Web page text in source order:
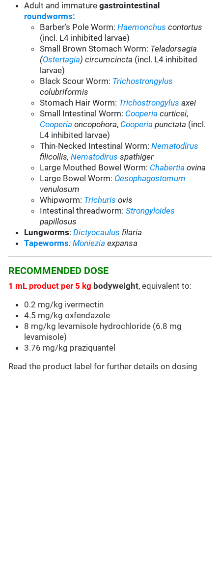
Adult and immaturegastrointestinal
roundworms:
Barber’s Pole Worm:Haemonchus contortus
(incl. L4 inhibited larvae)
Small Brown Stomach Worm: Teladorsagia
(Ostertagia) circumcincta (incl. L4 inhibited
larvae)
Black Scour Worm: Trichostrongylus
colubriformis
Stomach Hair Worm: Trichostrongylus axei
Small Intestinal Worm: Cooperia curticei,
Cooperia oncopohora, Cooperia punctata (incl.
L4 inhibited larvae)
Thin-Necked Intestinal Worm: Nematodirus
filicollis,Nematodirus spathiger
Large Mouthed Bowel Worm: Chabertia ovina
Large Bowel Worm: Oesophagostomum
venulosum
Whipworm: Trichurisovis
Intestinal threadworm:Strongyloides
papillosus
Lungworms:Dictyocaulus filaria
Tapeworms:Moniezia expansa
RECOMMENDED DOSE
1 mL product per 5 kg bodyweight, equivalent to:
0.2 mg/kg ivermectin
4.5 mg/kg oxfendazole
8 mg/kg levamisole hydrochloride (6.8 mg
levamisole)
3.76 mg/kg praziquantel
Read the product label for further details on dosing